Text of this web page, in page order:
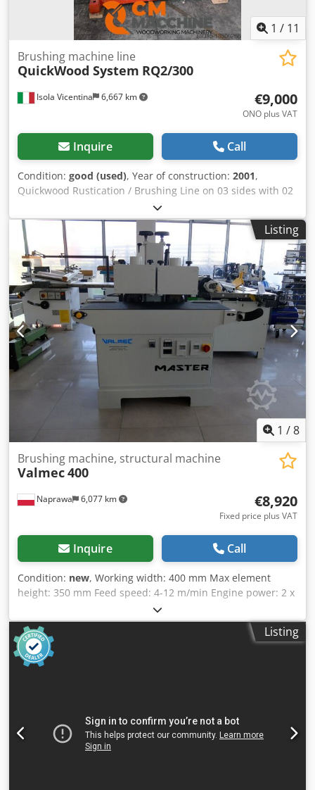
1 / 11
Isola Vicentina 6,667 km
Brushing machine line
QuickWood System RQ2/300
€9,000
ONO plus VAT
Inquire Call
Condition: good (used), Year of construction: 2001,
Quickwood Rustication / Brushing Line on 03 sides with 02
brushes per side Dcedpfx Ajvy Eu Iehlsk
Listing
1 /8
Naprawa 6,077 km
Brushing machine, structural machine
Valmec400
€8,920
Fixed price plus VAT
Inquire Call
Condition: new, Working width: 400 mm Max element
height: 350 mm Feed speed: 4-12 m/min Engine power: 2 x
3,6 kW Power: 400 V Manual height adjustment of the work
unit Djdpfx Ahsd Tqpysleck Independent setting of the first
and second work units Safety switch 2 brushes included
Dimensions of the machine Lenght: 1700 mm Width: 1200
mm Height: 1650 mm We also offer a 600 mm wide
Listing